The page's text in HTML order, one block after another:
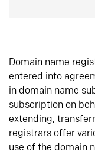
Domain name
entered into
in domain name
subscription on
extending,
registrars offer
use of the domain